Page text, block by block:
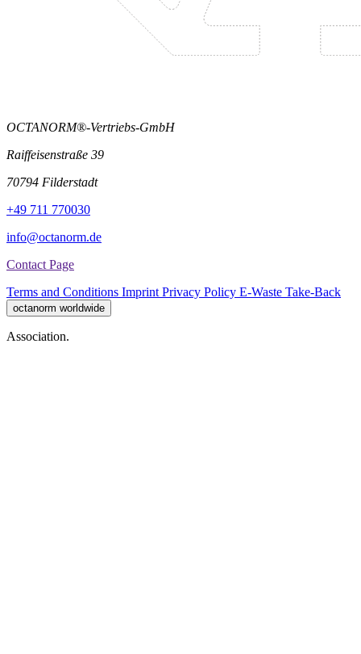
OCTANORM®-Vertriebs-GmbH
Raiffeisenstraße 39
70794 Filderstadt
+49 711 770030
info@octanorm.de
Contact Page
Terms and Conditions Imprint Privacy Policy E-Waste Take-Back
octanorm worldwide
Association.